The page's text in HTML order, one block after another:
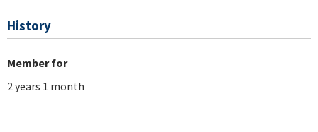
History
Member for
2 years 1 month